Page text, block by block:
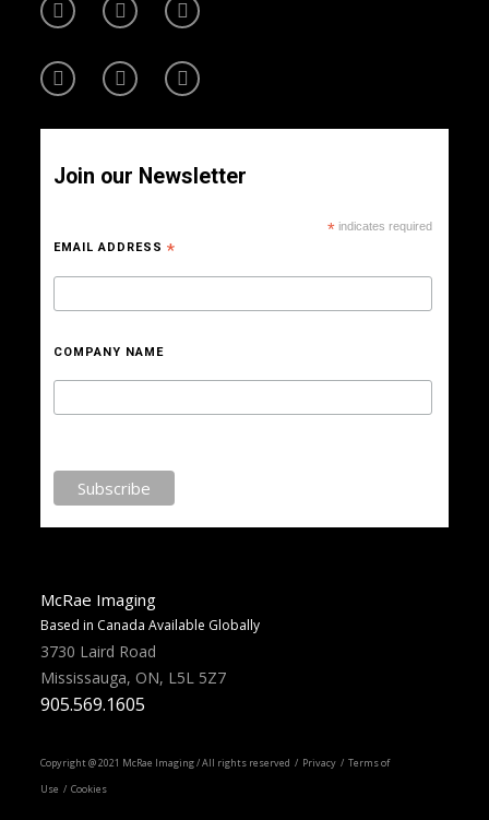
Join our Newsletter
* indicates required
EMAIL ADDRESS *
COMPANY NAME
McRae Imaging
Based in Canada Available Globally
3730 Laird Road
Mississauga, ON, L5L 5Z7
905.569.1605
Copyright @ 2021 McRae Imaging / All rights reserved / Privacy / Terms of
Use / Cookies